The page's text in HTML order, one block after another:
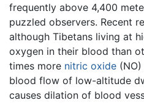
frequently above 4,400
puzzled observers. Recent
although Tibetans living at
oxygen in their blood than
times more nitric oxide
blood flow of low-altitude
causes dilation of blood